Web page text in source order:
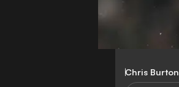
Chris Burton